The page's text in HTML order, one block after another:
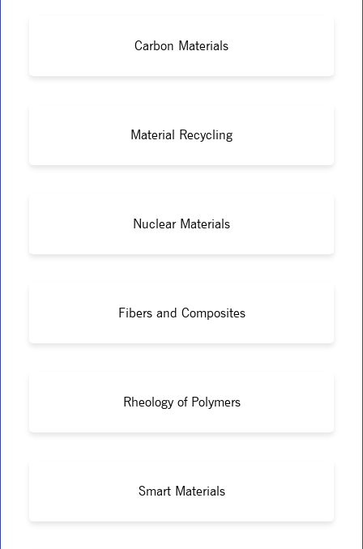
Carbon Materials
Material Recycling
Nuclear Materials
Fibers and Composites
Rheology of Polymers
Smart Materials